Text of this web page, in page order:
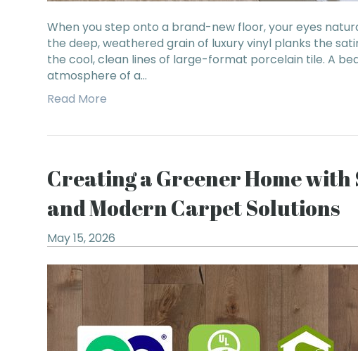
When you step onto a brand-new floor, your eyes
the deep, weathered grain of luxury vinyl planks the
the cool, clean lines of large-format porcelain tile. A
atmosphere of a…
Read More
Creating a Greener Home
and Modern Carpet Solutions
May 15, 2026